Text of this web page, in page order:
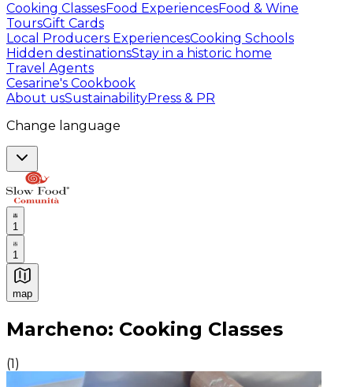
Cooking ClassesFood ExperiencesFood & Wine
ToursGift Cards
Local Producers ExperiencesCooking Schools
Hidden destinationsStay in a historic home
Travel Agents
Cesarine's Cookbook
About usSustainabilityPress & PR
Change language
1
1
map
Authentic Italian Cooking Classes, Food experiences
Marcheno: Cooking Classes
(1)